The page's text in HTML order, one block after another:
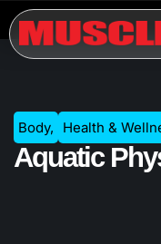
Body, Health &
Aquatic